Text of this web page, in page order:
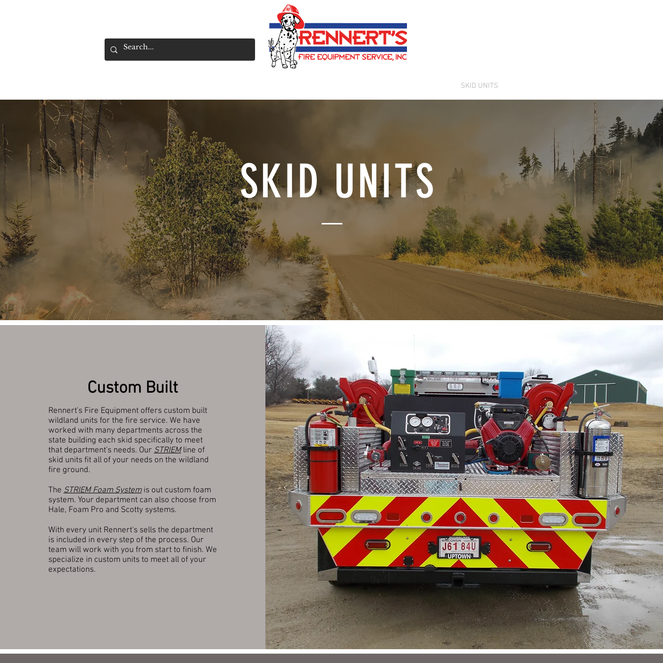
SKID UNITS
SKID UNITS
Custom Built
Rennert's Fire Equipment offers custom built
wildland units for the fire service. We have
worked with many departments across the
state building each skid specifically to meet
that department's needs. OurSTRIEMline of
skid units fit all of your needs on the wildland
fire ground.
TheSTRIEM Foam Systemis out custom foam
system. Your department can also choose from
Hale, Foam Pro and Scotty systems.
With every unit Rennert's sells the department
is included in every step of the process. Our
team will work with you from start to finish. We
specialize in custom units to meet all of your
expectations.